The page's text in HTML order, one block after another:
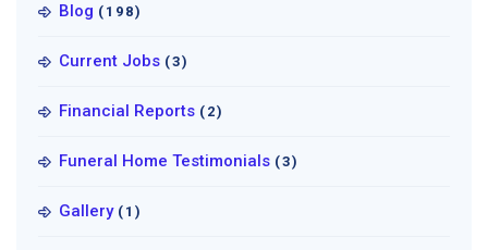
Blog (198)
Current Jobs (3)
Financial Reports (2)
Funeral Home Testimonials (3)
Gallery (1)